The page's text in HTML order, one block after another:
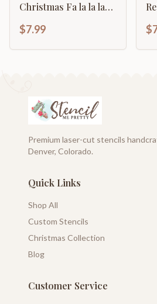
Christmas Fa la la la
décor
$7.99
Premium laser-cut stencils
Denver, Colorado.
Quick Links
Shop All
Custom Stencils
Christmas Collection
Blog
Customer Service